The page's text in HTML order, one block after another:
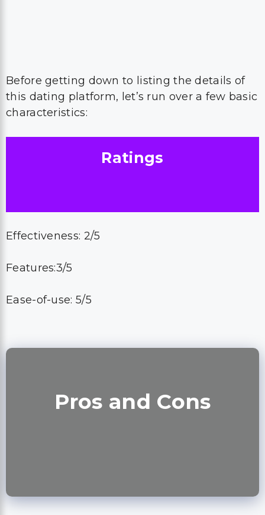
Before getting down to listing the details of
this dating platform, let’s run over a few basic
characteristics:
Ratings
Effectiveness: 2/5
Features:3/5
Ease-of-use: 5/5
Pros and Cons